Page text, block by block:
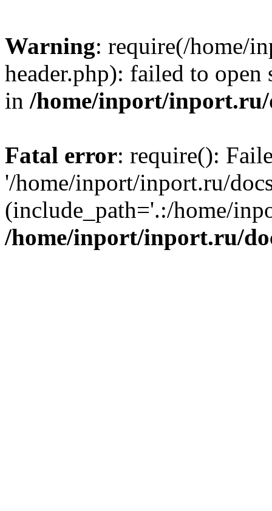
Warning: require(/home/
header.php): failed to
in /home/inport/inport.ru/
Fatal error: require():
'/home/inport/inport.ru/
(include_path='.:/home/
/home/inport/inport.ru/